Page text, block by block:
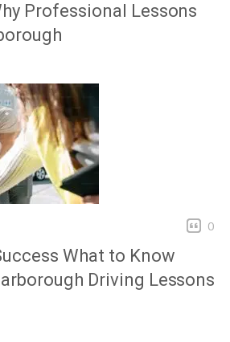
Professional Lessons
0
What to Know
Driving Lessons